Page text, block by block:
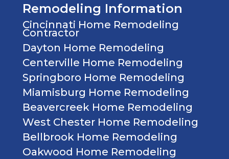
Remodeling Information
Cincinnati Home Remodeling
Contractor
Dayton Home Remodeling
Centerville Home Remodeling
Springboro Home Remodeling
Miamisburg Home Remodeling
Beavercreek Home Remodeling
West Chester Home Remodeling
Bellbrook Home Remodeling
Oakwood Home Remodeling